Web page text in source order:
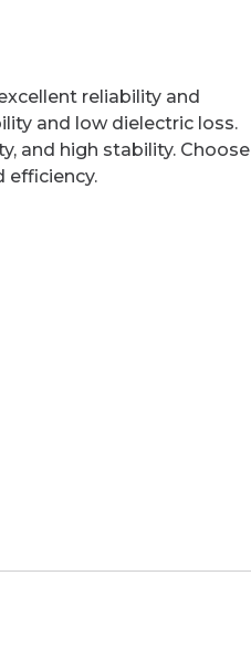
reliability and
and low dielectric loss.
and high stability. Choose
efficiency.